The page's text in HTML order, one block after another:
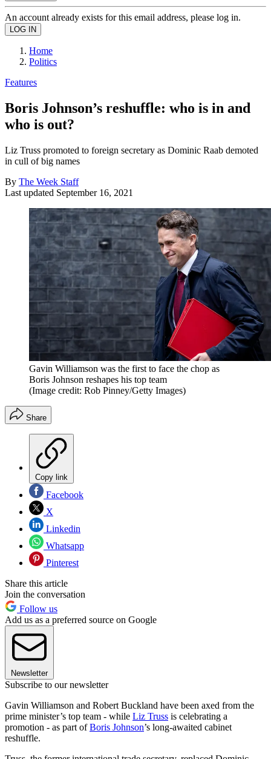
An account already exists for this email address, please log in.
Home
Politics
Features
Boris Johnson’s reshuffle: who is in and
who is out?
Liz Truss promoted to foreign secretary as Dominic Raab demoted
in cull of big names
By The Week Staff
Last updated September 16, 2021
Gavin Williamson was the first to face the chop as
Boris Johnson reshapes his top team
(Image credit: Rob Pinney/Getty Images)
Share
Copy link
Facebook
X
Linkedin
Whatsapp
Pinterest
Share this article
Join the conversation
Follow us
Add us as a preferred source on Google
Newsletter
Subscribe to our newsletter
Gavin Williamson and Robert Buckland have been axed from the
prime minister’s top team - while Liz Truss is celebrating a
promotion - as part ofBoris Johnson’s long-awaited cabinet
reshuffle.